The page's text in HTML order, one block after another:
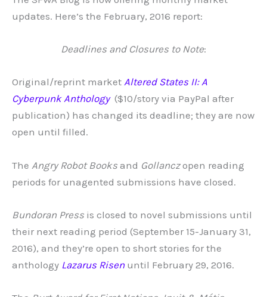
updates. Here’s the February, 2016 report:
Deadlines and Closures to Note:
Original/reprint market Altered States II: A
Cyberpunk Anthology($10/story via PayPal after
publication) has changed its deadline; they are now
open until filled.
The Angry Robot Books and Gollanczopen reading
periods for unagented submissions have closed.
Bundoran Press is closed to novel submissions until
their next reading period (September 15-January 31,
2016), and they’re open to short stories for the
anthology Lazarus Risenuntil February 29, 2016.